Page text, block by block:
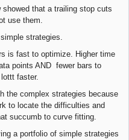
that a trailing stop cuts
use them.
strategies.
is fast to optimize. Higher time
points AND fewer bars to
faster.
the complex strategies because
to locate the difficulties and
succumb to curve fitting.
a portfolio of simple strategies